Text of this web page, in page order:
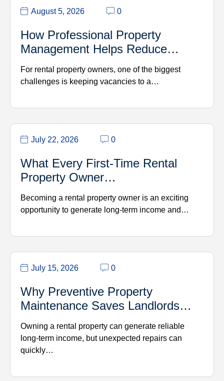
August 5, 2026 0
How Professional Property
Management Helps Reduce…
For rental property owners, one of the biggest
challenges is keeping vacancies to a…
July 22, 2026 0
What Every First-Time Rental
Property Owner…
Becoming a rental property owner is an exciting
opportunity to generate long-term income and…
July 15, 2026 0
Why Preventive Property
Maintenance Saves Landlords…
Owning a rental property can generate reliable
long-term income, but unexpected repairs can
quickly…